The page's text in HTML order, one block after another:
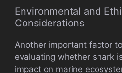
Environmental and
Considerations
Another important factor
evaluating whether shark
impact on marine